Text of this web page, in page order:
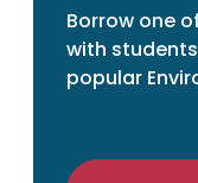
Borrow one
with
popular